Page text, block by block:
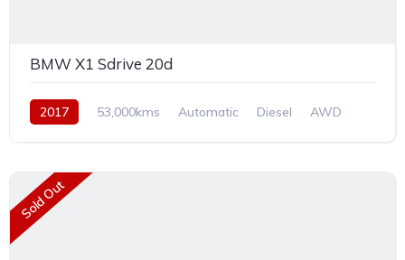
BMW X1 Sdrive 20d
2017 53,000kms Automatic Diesel AWD
Sold Out